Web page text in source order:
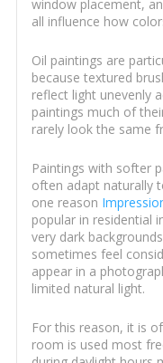
window placement,
all influence how
Oil paintings are
because textured
reflect light unevenly
paintings much of
rarely look the same
Paintings with softer
often adapt naturally
one reason
popular in residential
very dark
sometimes feel
appear in a
limited natural light.
For this reason, it is
room is used most